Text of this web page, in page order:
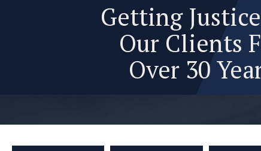
Getting
Our Clients
Over 30